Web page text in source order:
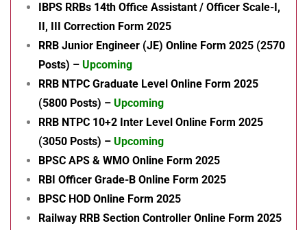
IBPS RRBs 14th Office Assistant / Officer Scale-I,
II, III Correction Form 2025
RRB Junior Engineer (JE) Online Form 2025 (2570
Posts) – Upcoming
RRB NTPC Graduate Level Online Form 2025
(5800 Posts) – Upcoming
RRB NTPC 10+2 Inter Level Online Form 2025
(3050 Posts) – Upcoming
BPSC APS & WMO Online Form 2025
RBI Officer Grade-B Online Form 2025
BPSC HOD Online Form 2025
Railway RRB Section Controller Online Form 2025